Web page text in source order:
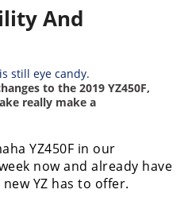
And
to the 2019 YZ450F,
really make a
YZ450F in our
now and already have
YZ has to offer.